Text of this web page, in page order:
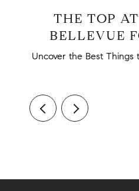
THE TOP
BELLEVUE
Uncover the Best Things